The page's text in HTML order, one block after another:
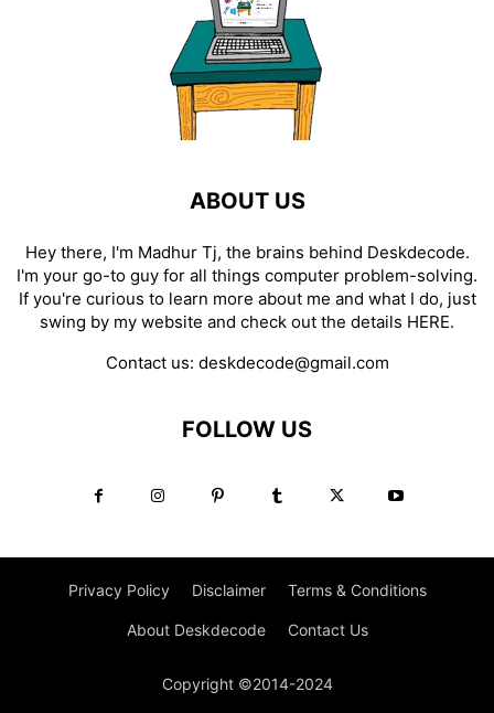
ABOUT US
Hey there, I'm Madhur Tj, the brains behind Deskdecode.
I'm your go-to guy for all things computer problem-solving.
If you're curious to learn more about me and what I do, just
swing by my website and check out the details HERE.
Contact us: deskdecode@gmail.com
FOLLOW US
Privacy Policy Disclaimer Terms & Conditions
About Deskdecode Contact Us
Copyright ©2014-2024